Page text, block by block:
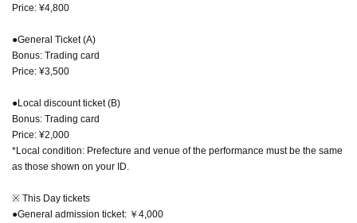
Price: ¥4,800
●General Ticket (A)
Bonus: Trading card
Price: ¥3,500
●Local discount ticket (B)
Bonus: Trading card
Price: ¥2,000
*Local condition: Prefecture and venue of the performance must be the same
as those shown on your ID.
※ This Day tickets
●General admission ticket: ￥4,000